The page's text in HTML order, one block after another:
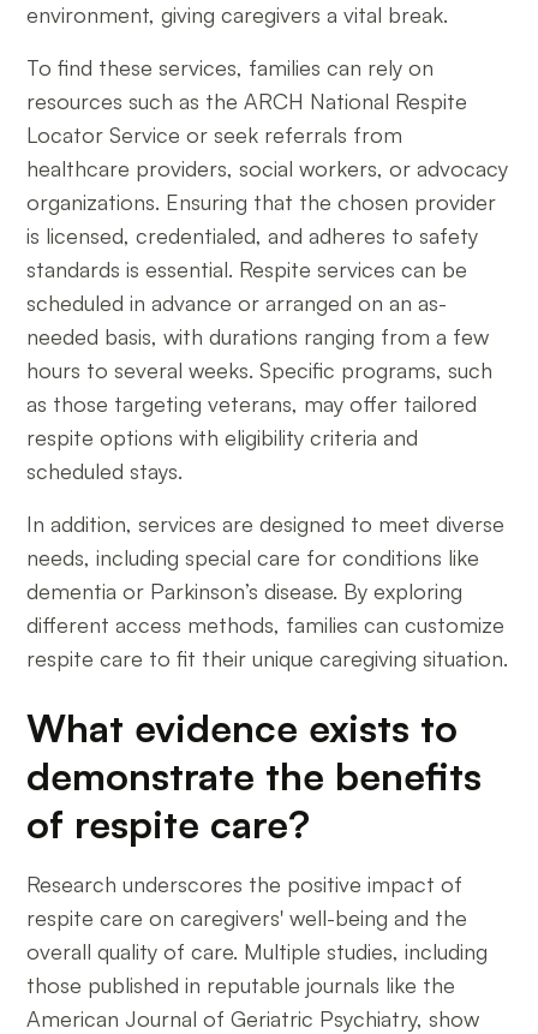
environment, giving caregivers a vital break.
To find these services, families can rely on
resources such as the ARCH National Respite
Locator Service or seek referrals from
healthcare providers, social workers, or advocacy
organizations. Ensuring that the chosen provider
is licensed, credentialed, and adheres to safety
standards is essential. Respite services can be
scheduled in advance or arranged on an as-
needed basis, with durations ranging from a few
hours to several weeks. Specific programs, such
as those targeting veterans, may offer tailored
respite options with eligibility criteria and
scheduled stays.
In addition, services are designed to meet diverse
needs, including special care for conditions like
dementia or Parkinson’s disease. By exploring
different access methods, families can customize
respite care to fit their unique caregiving situation.
What evidence exists to
demonstrate the benefits
of respite care?
Research underscores the positive impact of
respite care on caregivers' well-being and the
overall quality of care. Multiple studies, including
those published in reputable journals like the
American Journal of Geriatric Psychiatry, show